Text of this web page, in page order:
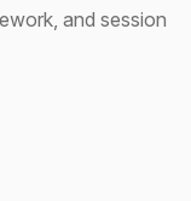
and session